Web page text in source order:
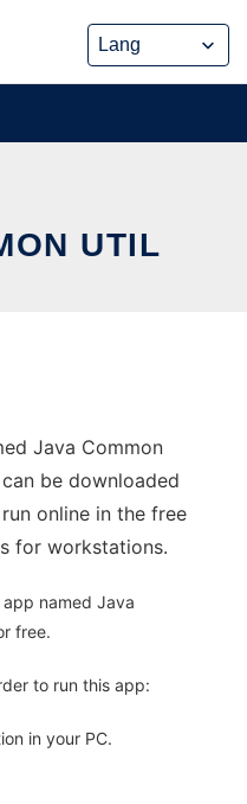
UTIL
Java Common
be downloaded
online in the free
for workstations.
named Java
free.
to run this app:
in your PC.